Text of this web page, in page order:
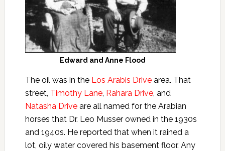
Edward and Anne Flood
The oil was in the Los Arabis Drivearea. That
street, Timothy Lane, Rahara Drive, and
Natasha Driveare all named for the Arabian
horses that Dr. Leo Musser owned in the 1930s
and 1940s. He reported that when it rained a
lot, oily water covered his basement floor. Any